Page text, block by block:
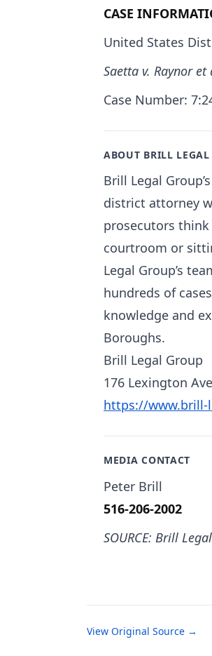
CASE
United States
Saetta v. Raynor et
Case Number:
ABOUT BRILL LEGAL
Brill Legal
district attorney
prosecutors
courtroom or
Legal Group’s
hundreds of
knowledge and
Boroughs.
Brill Legal Group
176 Lexington
https://www.brill-
MEDIA CONTACT
Peter Brill
516-206-2002
SOURCE: Brill
View Original Source →